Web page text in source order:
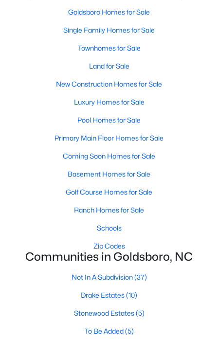
Active
Baths Sqft
208 Commonsgate Dr, Goldsboro, NC 27530
1
Goldsboro, North Carolina, is a vibrant city in Wayne County,
offering a unique combination of rich history, cultural diversity,
popular destination for homebuyers with its strong sense of
community, excellent schools, and proximity to major
metropolitan areas like Raleigh and Durham. Below, we delve
into the homes for sale and real estate market in Goldsboro,
Types of Homes for Sale in Goldsboro, NC
Goldsboro offers a diverse range of housing options to suit a
Goldsboro Homes for Sale
Single Family Homes for Sale
Townhomes for Sale
Land for Sale
New Construction Homes for Sale
Luxury Homes for Sale
Pool Homes for Sale
Primary Main Floor Homes for Sale
Coming Soon Homes for Sale
Basement Homes for Sale
Golf Course Homes for Sale
Ranch Homes for Sale
Schools
Zip Codes
Communities in Goldsboro, NC
Not In A Subdivision(37)
Drake Estates(10)
Stonewood Estates(5)
To Be Added(5)